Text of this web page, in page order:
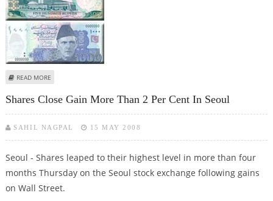
READ MORE
Shares Close Gain More Than 2 Per Cent In Seoul
SAHIL NAGPAL 15 MAY 2008
Seoul - Shares leaped to their highest level in more than four
months Thursday on the Seoul stock exchange following gains
on Wall Street.